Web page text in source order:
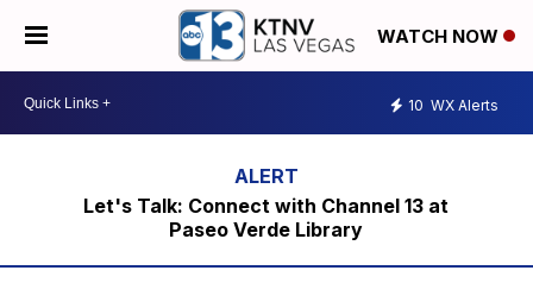
WATCH NOW
10 WX Alerts
Let's Talk: Connect with Channel 13 at
Paseo Verde Library